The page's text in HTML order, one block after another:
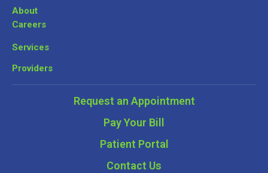
About
Careers
Services
Providers
Request an Appointment
Pay Your Bill
Patient Portal
Contact Us